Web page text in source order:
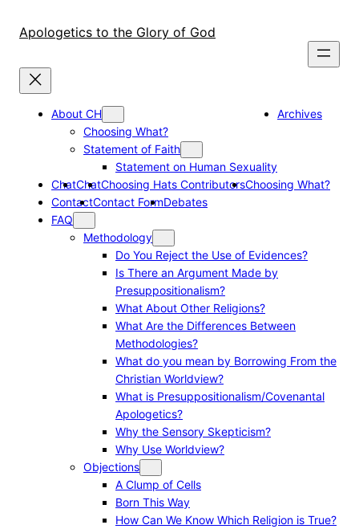
Apologetics to the Glory of God
About CH
Choosing What?
Statement of Faith
Statement on Human Sexuality
Archives
ChatChatChoosing Hats ContributorsChoosing What?
ContactContact FormDebates
FAQ
Methodology
Do You Reject the Use of Evidences?
Is There an Argument Made by
Presuppositionalism?
What About Other Religions?
What Are the Differences Between
Methodologies?
What do you mean by Borrowing From the
Christian Worldview?
What is Presuppositionalism/Covenantal
Apologetics?
Why the Sensory Skepticism?
Why Use Worldview?
Objections
A Clump of Cells
Born This Way
How Can We Know Which Religion is True?